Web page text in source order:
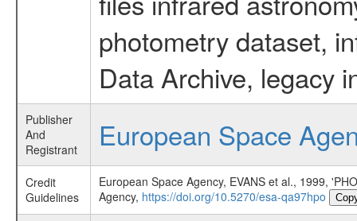
photometry dataset,
Data Archive, legacy
Publisher
And
Registrant
European Space
Credit
Guidelines
European Space Agency, EVANS et al., 1999,
Agency, https://doi.org/10.5270/esa-qa97hpo